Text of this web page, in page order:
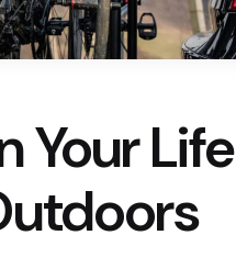
Your Life